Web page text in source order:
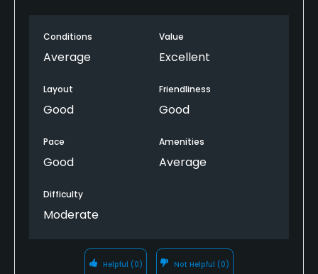
Conditions
Average
Value
Excellent
Layout
Good
Friendliness
Good
Pace
Good
Amenities
Average
Difficulty
Moderate
Helpful (0) Not Helpful (0)